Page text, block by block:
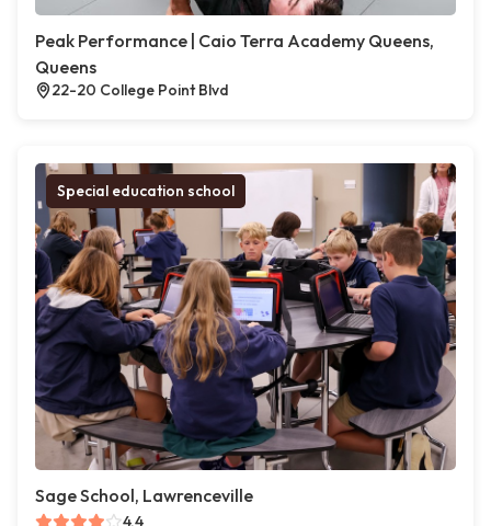
Peak Performance | Caio Terra Academy Queens,
Queens
22-20 College Point Blvd
Special education school
Sage School, Lawrenceville
4.4